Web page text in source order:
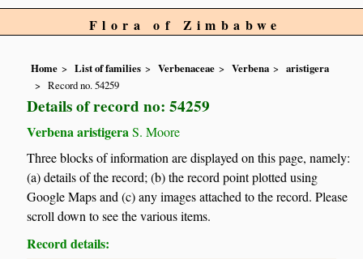
Flora of Zimbabwe
Home List of families Verbenaceae Verbena
aristigera
Record no. 54259
Details of record no: 54259
Verbena aristigera S. Moore
Three blocks of information are displayed on this page, namely:
(a) details of the record; (b) the record point plotted using
Google Maps and (c) any images attached to the record. Please
scroll down to see the various items.
Record details: